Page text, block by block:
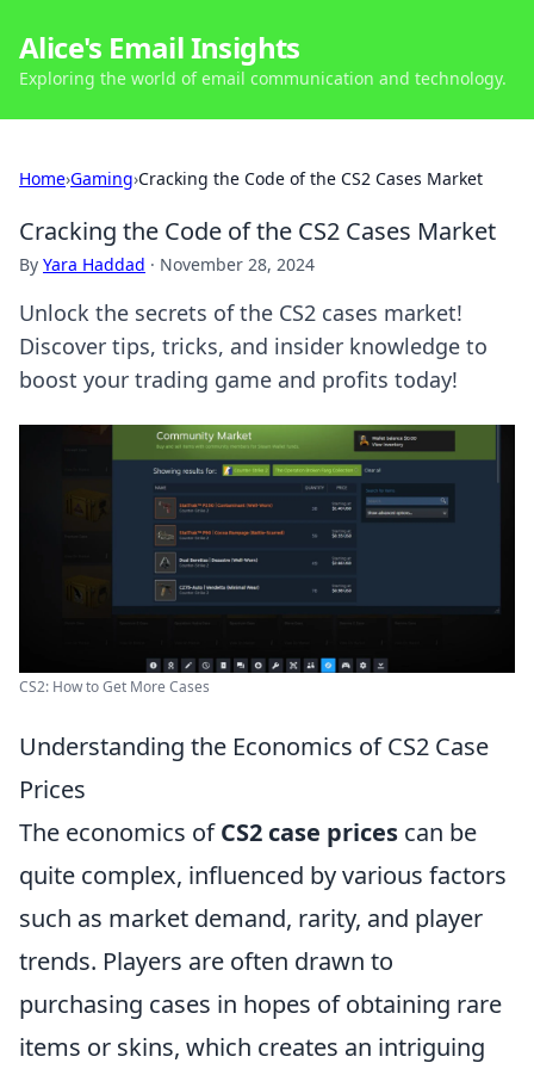
Alice's Email Insights
Exploring the world of email communication and technology.
Home›Gaming›Cracking the Code of the CS2 Cases Market
Cracking the Code of the CS2 Cases Market
By Yara Haddad · November 28, 2024
Unlock the secrets of the CS2 cases market!
Discover tips, tricks, and insider knowledge to
boost your trading game and profits today!
CS2: How to Get More Cases
Understanding the Economics of CS2 Case
Prices
The economics ofCS2 case prices can be
quite complex, influenced by various factors
such as market demand, rarity, and player
trends. Players are often drawn to
purchasing cases in hopes of obtaining rare
items or skins, which creates an intriguing